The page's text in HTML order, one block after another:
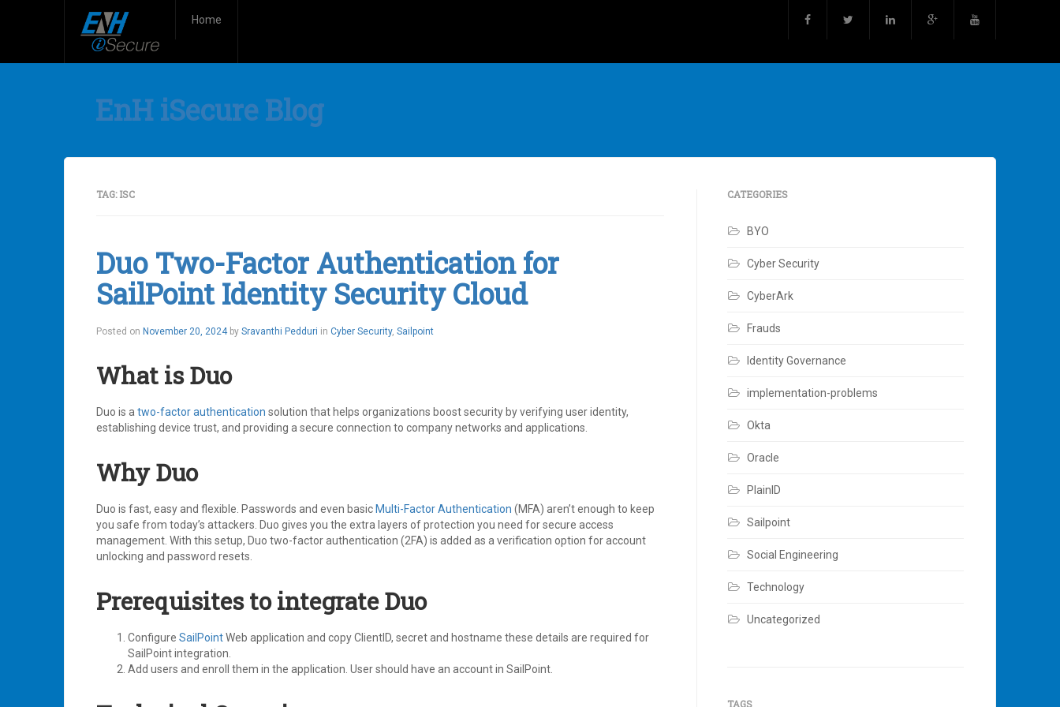
Home
EnH iSecure Blog
TAG:ISC
Duo Two-Factor Authentication for
SailPoint Identity Security Cloud
Posted on November 20, 2024by Sravanthi Pedduri in Cyber Security, Sailpoint
What is Duo
Duo is atwo-factor authentication solution that helps organizations boost security by verifying user identity,
establishing device trust, and providing a secure connection to company networks and applications.
Why Duo
Duo is fast, easy and flexible. Passwords and even basic Multi-Factor Authentication (MFA) aren’t enough to keep
you safe from today’s attackers. Duo gives you the extra layers of protection you need for secure access
management. With this setup, Duo two-factor authentication (2FA) is added as a verification option for account
unlocking and password resets.
Prerequisites to integrate Duo
Configure SailPointWeb application and copy ClientID, secret and hostname these details are required for
SailPoint integration.
Add users and enroll them in the application. User should have an account in SailPoint.
CATEGORIES
BYO
Cyber Security
CyberArk
Frauds
Identity Governance
implementation-problems
Okta
Oracle
PlainID
Sailpoint
Social Engineering
Technology
Uncategorized
TAGS